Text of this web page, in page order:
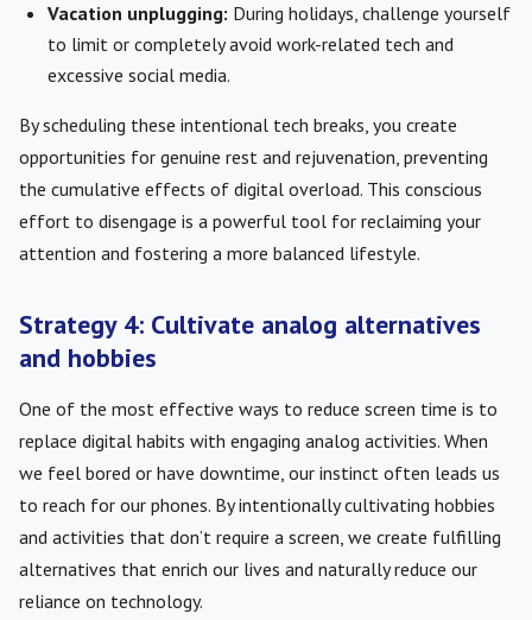
Vacation unplugging: During holidays, challenge yourself
to limit or completely avoid work-related tech and
excessive social media.
By scheduling these intentional tech breaks, you create
opportunities for genuine rest and rejuvenation, preventing
the cumulative effects of digital overload. This conscious
effort to disengage is a powerful tool for reclaiming your
attention and fostering a more balanced lifestyle.
Strategy 4: Cultivate analog alternatives
and hobbies
One of the most effective ways to reduce screen time is to
replace digital habits with engaging analog activities. When
we feel bored or have downtime, our instinct often leads us
to reach for our phones. By intentionally cultivating hobbies
and activities that don’t require a screen, we create fulfilling
alternatives that enrich our lives and naturally reduce our
reliance on technology.